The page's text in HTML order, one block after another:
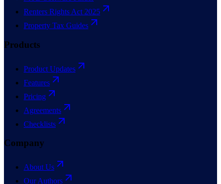
Renters Rights Act 2025
Property Tax Guides
Products
Product Updates
Features
Pricing
Agreements
Checklists
Company
About Us
Our Authors